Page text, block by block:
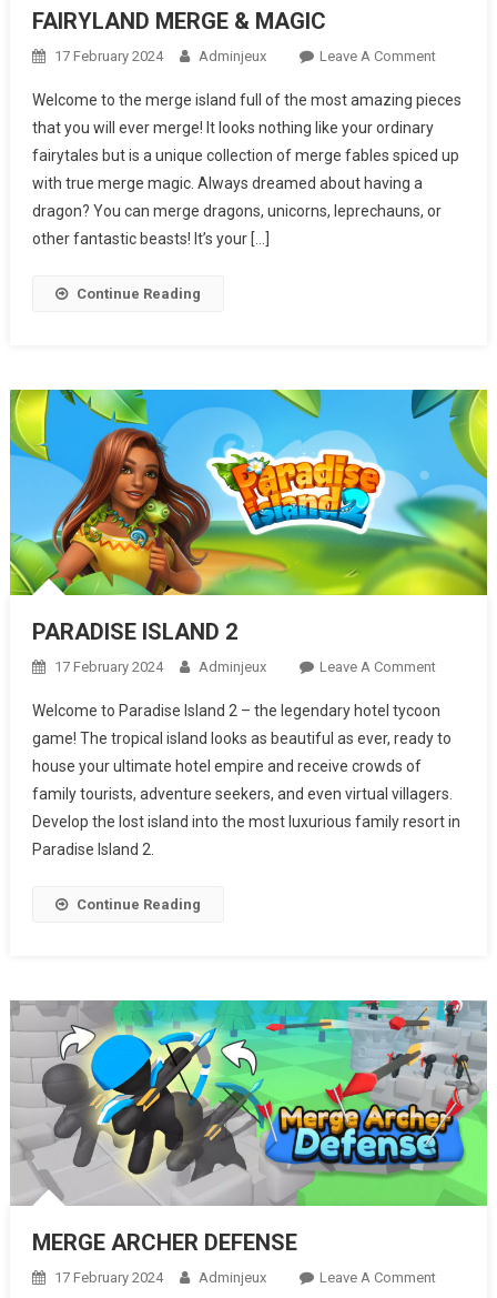
FAIRYLAND MERGE & MAGIC
17 February 2024 Adminjeux Leave A CommentOn
MERGE &
Welcome to the merge island full of the most amazing pieces
that you will ever merge! It looks nothing like your ordinary
fairytales but is a unique collection of merge fables spiced up
with true merge magic. Always dreamed about having a
dragon? You can merge dragons, unicorns, leprechauns, or
other fantastic beasts! It’s your […]
Continue Reading
PARADISE ISLAND 2
17 February 2024 Adminjeux Leave A CommentOn
ISLAND 2
Welcome to Paradise Island 2 – the legendary hotel tycoon
game! The tropical island looks as beautiful as ever, ready to
house your ultimate hotel empire and receive crowds of
family tourists, adventure seekers, and even virtual villagers.
Develop the lost island into the most luxurious family resort in
Paradise Island 2.
Continue Reading
MERGE ARCHER DEFENSE
17 February 2024 Adminjeux Leave A CommentOn